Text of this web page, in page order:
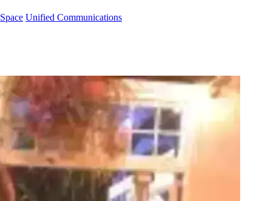
Space Unified Communications